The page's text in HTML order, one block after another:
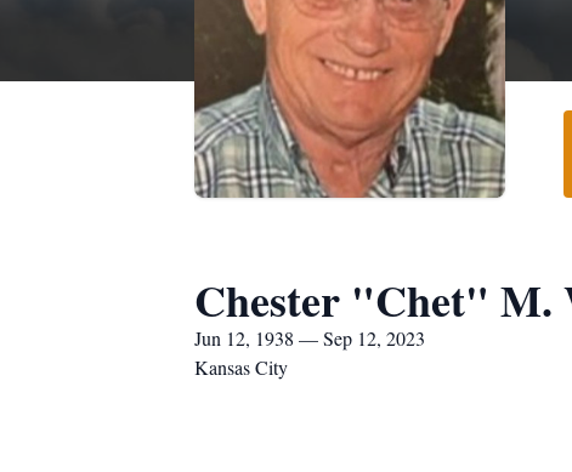
Chester "Chet" M.
Jun 12, 1938 — Sep 12, 2023
Kansas City